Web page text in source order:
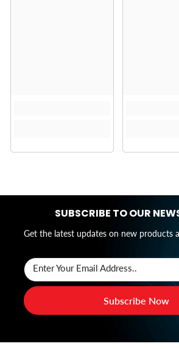
SUBSCRIBE TO OUR
Get the latest updates on new products
Enter Your Email Address..
Subscribe Now